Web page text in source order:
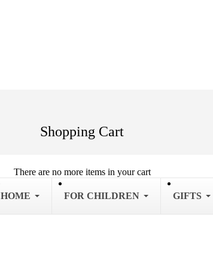
Shopping Cart
There are no more items in your cart
HOME FOR CHILDREN GIFTS